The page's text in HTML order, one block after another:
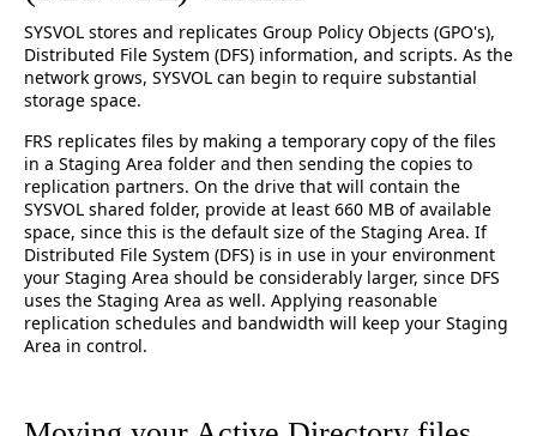
SYSVOL stores and replicates Group Policy Objects (GPO's),
Distributed File System (DFS) information, and scripts. As the
network grows, SYSVOL can begin to require substantial
storage space.
FRS replicates files by making a temporary copy of the files
in a Staging Area folder and then sending the copies to
replication partners. On the drive that will contain the
SYSVOL shared folder, provide at least 660 MB of available
space, since this is the default size of the Staging Area. If
Distributed File System (DFS) is in use in your environment
your Staging Area should be considerably larger, since DFS
uses the Staging Area as well. Applying reasonable
replication schedules and bandwidth will keep your Staging
Area in control.